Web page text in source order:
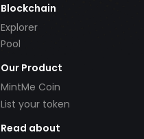
Blockchain
Explorer
Pool
Our Product
MintMe Coin
List your token
Read about